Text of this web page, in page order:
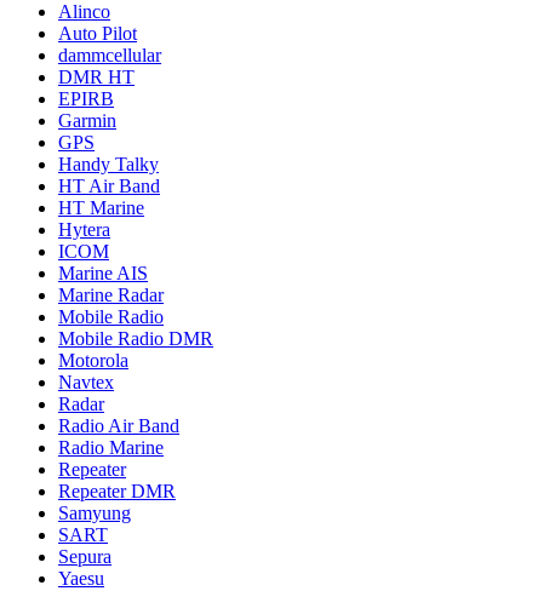
Alinco
Auto Pilot
dammcellular
DMR HT
EPIRB
Garmin
GPS
Handy Talky
HT Air Band
HT Marine
Hytera
ICOM
Marine AIS
Marine Radar
Mobile Radio
Mobile Radio DMR
Motorola
Navtex
Radar
Radio Air Band
Radio Marine
Repeater
Repeater DMR
Samyung
SART
Sepura
Yaesu